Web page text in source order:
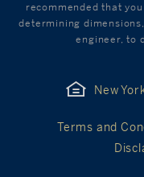
recommended that
determining
engineer, to
New
Terms and